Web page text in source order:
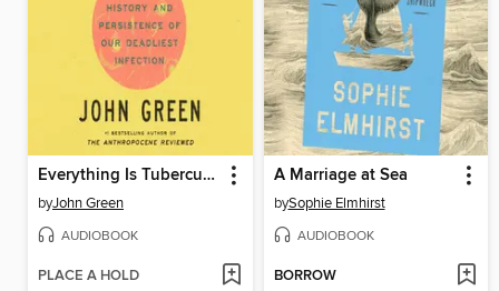
Everything Is Tuberculosis
byJohn Green
AUDIOBOOK
PLACE A HOLD
A Marriage at Sea
bySophie Elmhirst
AUDIOBOOK
BORROW